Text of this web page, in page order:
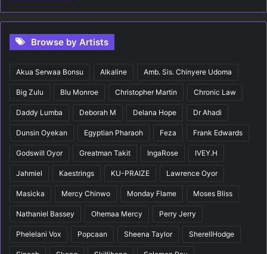
Browse by Artists
Akua Serwaa Bonsu Alkaline Amb. Sis. Chinyere Udoma
Big Zulu Blu Monroe Christopher Martin Chronic Law
Daddy Lumba Deborah M Delana Hope Dr Ahadi
Dunsin Oyekan Egyptian Pharaoh Feza Frank Edwards
Godswill Oyor Greatman Takit IngaRose IVEY.H
Jahmiel Kaestrings KU-PRAIZE Lawrence Oyor
Masicka Mercy Chinwo Monday Flame Moses Bliss
Nathaniel Bassey Ohemaa Mercy Perry Jerry
Phelelani Vox Popcaan Sheena Taylor SherellHodge